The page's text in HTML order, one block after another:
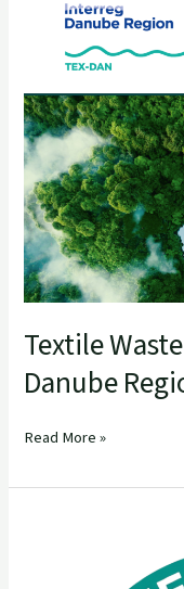
Textile
Danube
Textile
Solutions
in
the
Danube
Region
Read More »